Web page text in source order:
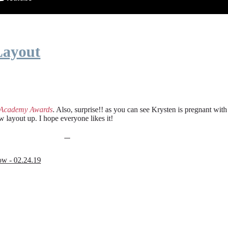
Awards. Also, surprise!! as you can see Krysten is pregnant
layout up. I hope everyone likes it!
- 02.24.19